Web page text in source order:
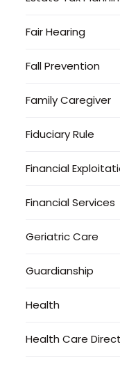
Fair Hearing
Fall Prevention
Family Caregiver
Fiduciary Rule
Financial
Financial Services
Geriatric Care
Guardianship
Health
Health Care